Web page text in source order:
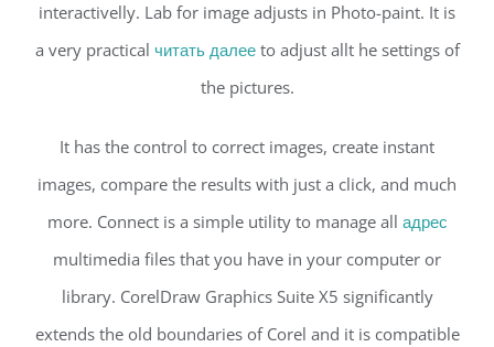
interactivelly. Lab for image adjusts in Photo-paint. It is
a very practical читать далееto adjust allt he settings of
the pictures.
It has the control to correct images, create instant
images, compare the results with just a click, and much
more. Connect is a simple utility to manage all адрес
multimedia files that you have in your computer or
library. CorelDraw Graphics Suite X5 significantly
extends the old boundaries of Corel and it is compatible